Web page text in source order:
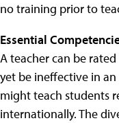
no training prior to
Essential
A teacher can be
yet be ineffective in
might teach students
internationally. The